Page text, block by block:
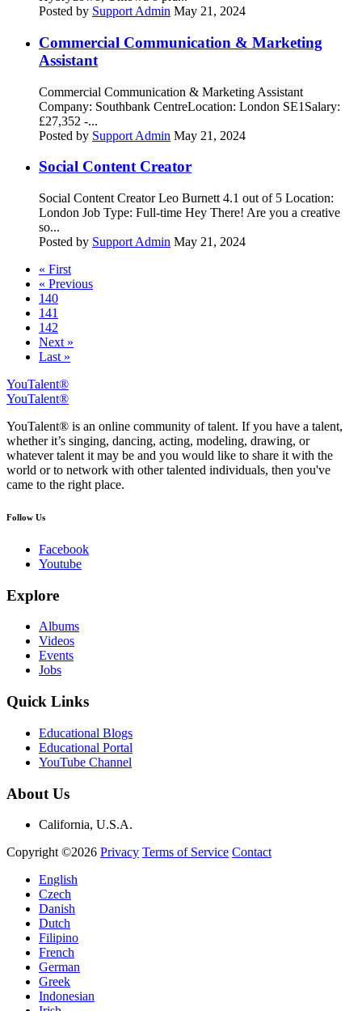
Posted by Support Admin May 21, 2024
Commercial Communication & Marketing
Assistant
Commercial Communication & Marketing Assistant
Company: Southbank CentreLocation: London SE1Salary:
£27,352 -...
Posted by Support Admin May 21, 2024
Social Content Creator
Social Content Creator Leo Burnett 4.1 out of 5 Location:
London Job Type: Full-time Hey There! Are you a creative
so...
Posted by Support Admin May 21, 2024
« First
« Previous
140
141
142
Next »
Last »
YouTalent®
YouTalent®
YouTalent® is an online community of talent. If you have a talent,
whether it’s singing, dancing, acting, modeling, drawing, or
whatever talent it may be and you would like to share it with the
world or to network with other talented individuals, then you've
came to the right place.
Follow Us
Facebook
Youtube
Explore
Albums
Videos
Events
Jobs
Quick Links
Educational Blogs
Educational Portal
YouTube Channel
About Us
California, U.S.A.
Copyright ©2026 Privacy Terms of Service Contact
English
Czech
Danish
Dutch
Filipino
French
German
Greek
Indonesian